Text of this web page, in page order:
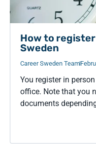
How to
Sweden
Career Sweden Team
You register in
office. Note that you
documents